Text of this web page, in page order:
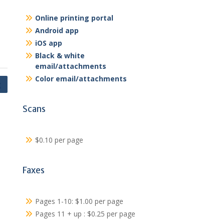
Online printing portal
Android app
iOS app
Black & white
email/attachments
Color email/attachments
Scans
$0.10 per page
Faxes
Pages 1-10: $1.00 per page
Pages 11 + up : $0.25 per page